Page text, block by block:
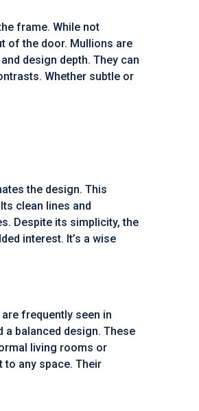
frame. While not
of the door. Mullions are
design depth. They can
Whether subtle or
the design. This
clean lines and
Despite its simplicity, the
interest. It’s a wise
frequently seen in
a balanced design. These
living rooms or
to any space. Their